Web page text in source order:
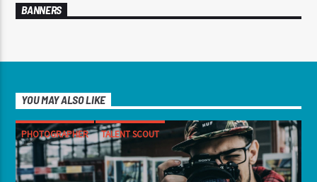
BANNERS
YOU MAY ALSO LIKE
PHOTOGRAPHER TALENT SCOUT